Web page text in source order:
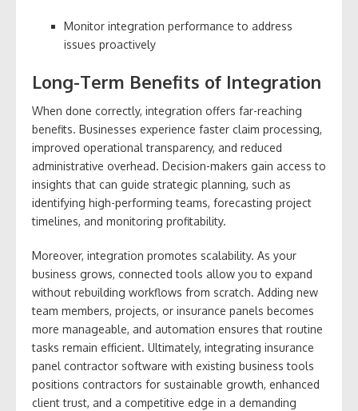
Monitor integration performance to address
issues proactively
Long-Term Benefits of Integration
When done correctly, integration offers far-reaching
benefits. Businesses experience faster claim processing,
improved operational transparency, and reduced
administrative overhead. Decision-makers gain access to
insights that can guide strategic planning, such as
identifying high-performing teams, forecasting project
timelines, and monitoring profitability.
Moreover, integration promotes scalability. As your
business grows, connected tools allow you to expand
without rebuilding workflows from scratch. Adding new
team members, projects, or insurance panels becomes
more manageable, and automation ensures that routine
tasks remain efficient. Ultimately, integrating insurance
panel contractor software with existing business tools
positions contractors for sustainable growth, enhanced
client trust, and a competitive edge in a demanding